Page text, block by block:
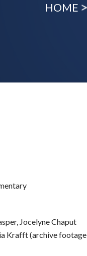
HOME
Jocelyne Chaput
Krafft (archive